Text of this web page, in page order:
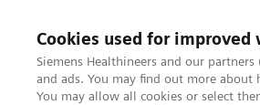
Cookies used for
Siemens Healthineers and our
and ads. You may find out more
You may allow all cookies or select